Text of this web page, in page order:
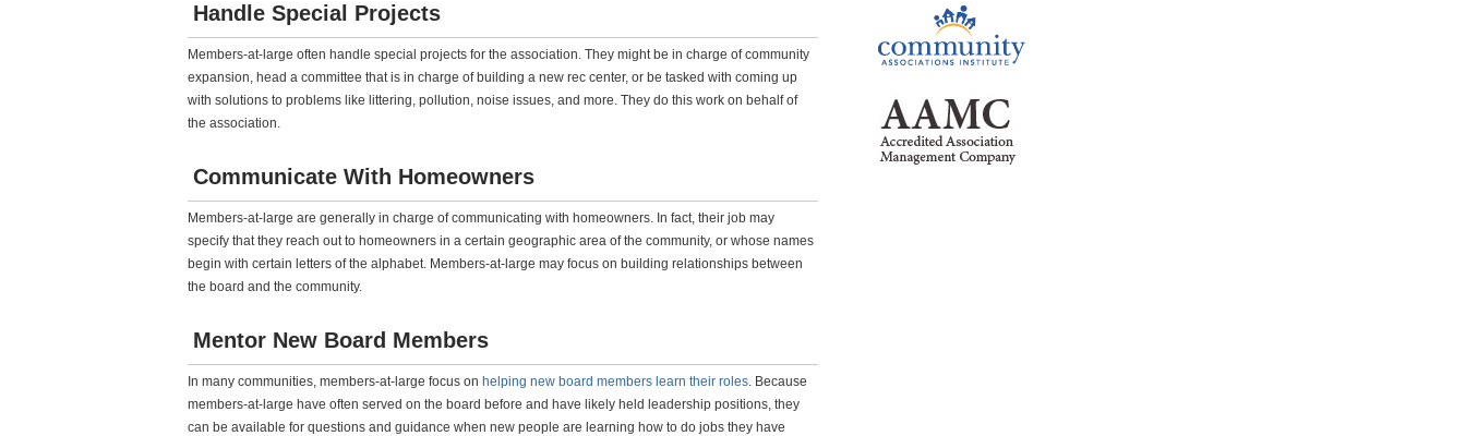
Handle Special Projects
Members-at-large often handle special projects for the association. They might be in charge of community
expansion, head a committee that is in charge of building a new rec center, or be tasked with coming up
with solutions to problems like littering, pollution, noise issues, and more. They do this work on behalf of
the association.
Communicate With Homeowners
Members-at-large are generally in charge of communicating with homeowners. In fact, their job may
specify that they reach out to homeowners in a certain geographic area of the community, or whose names
begin with certain letters of the alphabet. Members-at-large may focus on building relationships between
the board and the community.
Mentor New Board Members
In many communities, members-at-large focus on helping new board members learn their roles. Because
members-at-large have often served on the board before and have likely held leadership positions, they
can be available for questions and guidance when new people are learning how to do jobs they have